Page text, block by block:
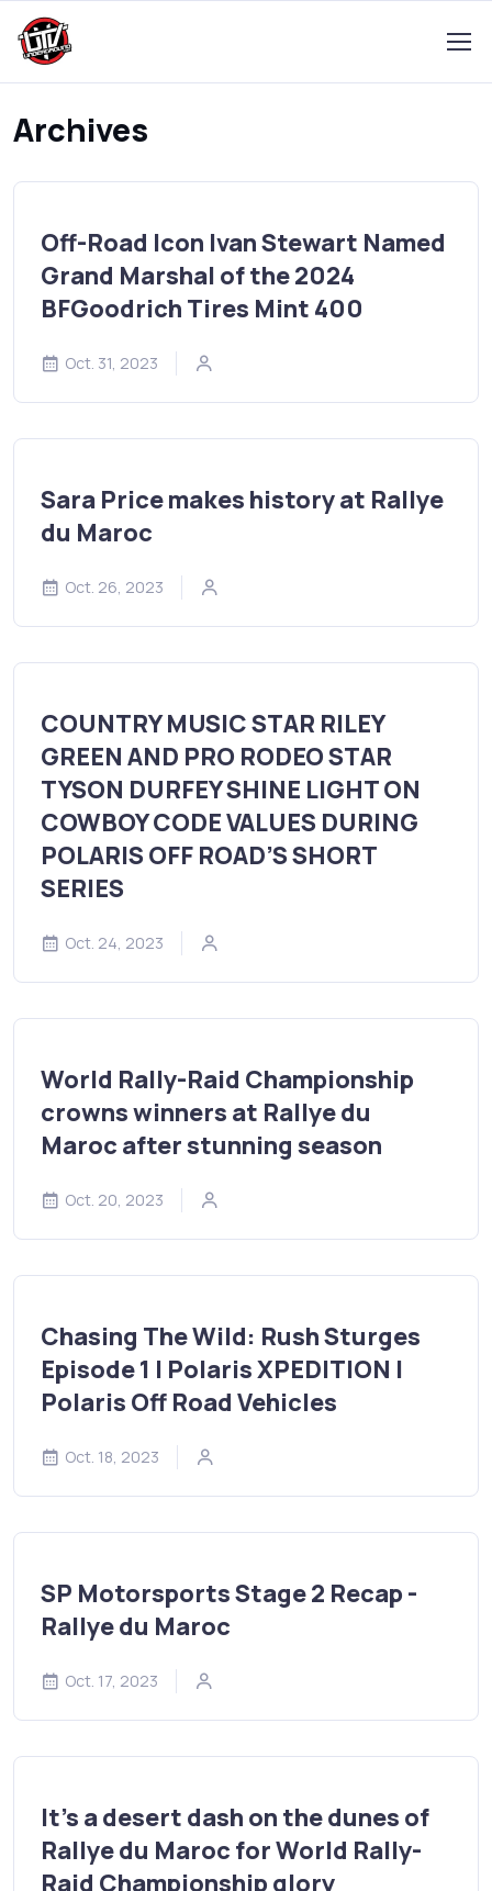
Archives
Off-Road Icon Ivan Stewart Named
Grand Marshal of the 2024
BFGoodrich Tires Mint 400
Oct. 31, 2023
Sara Price makes history at Rallye
du Maroc
Oct. 26, 2023
COUNTRY MUSIC STAR RILEY
GREEN AND PRO RODEO STAR
TYSON DURFEY SHINE LIGHT ON
COWBOY CODE VALUES DURING
POLARIS OFF ROAD’S SHORT
SERIES
Oct. 24, 2023
World Rally-Raid Championship
crowns winners at Rallye du
Maroc after stunning season
Oct. 20, 2023
Chasing The Wild: Rush Sturges
Episode 1 | Polaris XPEDITION |
Polaris Off Road Vehicles
Oct. 18, 2023
SP Motorsports Stage 2 Recap -
Rallye du Maroc
Oct. 17, 2023
It’s a desert dash on the dunes of
Rallye du Maroc for World Rally-
Raid Championship glory